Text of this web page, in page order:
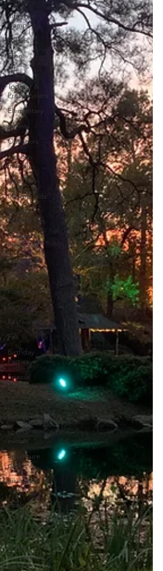
Summer
Camps
Babies
Free
Art
Toddler &
Preschoolers
Elementary
Farms
Outdoors
Stroller-
friendly
Day Trips
Playgrounds
Inside
Adventures
Classes &
Programs
Christmas
Vacations
Road Trips
Summer
Restaurants
Fall
Birthday
Parties
Special
Events
spring
Beach Trips
special
events
adventure
parks
hikes and
walks
Pools,
Splash
Parks,
Beaches
Public
Recreation
Centers